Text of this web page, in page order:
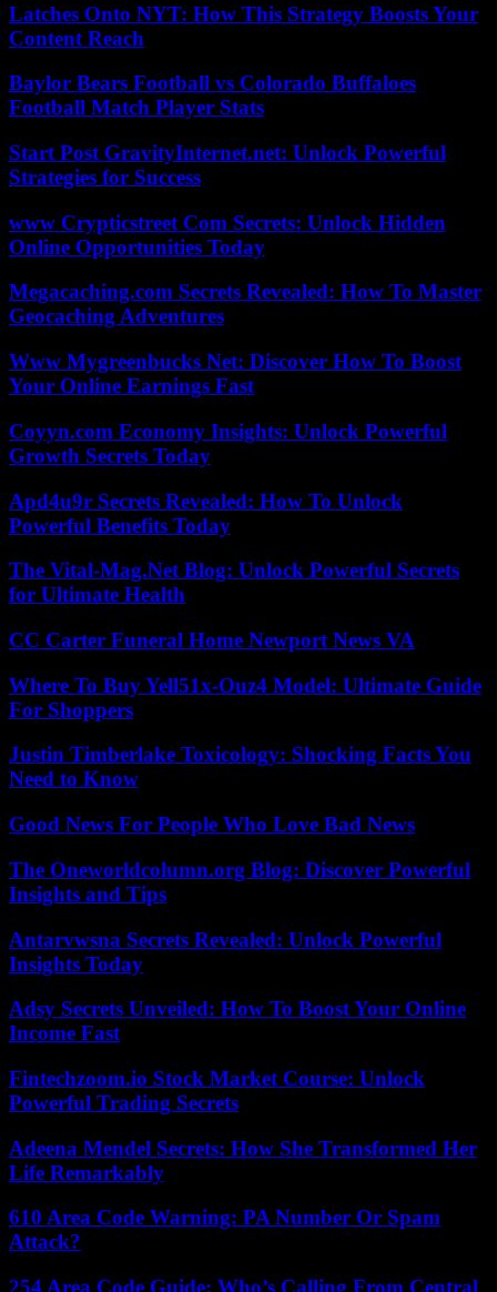
Latches Onto NYT: How This Strategy Boosts Your
Content Reach
Baylor Bears Football vs Colorado Buffaloes
Football Match Player Stats
Start Post GravityInternet.net: Unlock Powerful
Strategies for Success
www Crypticstreet Com Secrets: Unlock Hidden
Online Opportunities Today
Megacaching.com Secrets Revealed: How To Master
Geocaching Adventures
Www Mygreenbucks Net: Discover How To Boost
Your Online Earnings Fast
Coyyn.com Economy Insights: Unlock Powerful
Growth Secrets Today
Apd4u9r Secrets Revealed: How To Unlock
Powerful Benefits Today
The Vital-Mag.Net Blog: Unlock Powerful Secrets
for Ultimate Health
CC Carter Funeral Home Newport News VA
Where To Buy Yell51x-Ouz4 Model: Ultimate Guide
For Shoppers
Justin Timberlake Toxicology: Shocking Facts You
Need to Know
Good News For People Who Love Bad News
The Oneworldcolumn.org Blog: Discover Powerful
Insights and Tips
Antarvwsna Secrets Revealed: Unlock Powerful
Insights Today
Adsy Secrets Unveiled: How To Boost Your Online
Income Fast
Fintechzoom.io Stock Market Course: Unlock
Powerful Trading Secrets
Adeena Mendel Secrets: How She Transformed Her
Life Remarkably
610 Area Code Warning: PA Number Or Spam
Attack?
254 Area Code Guide: Who’s Calling From Central